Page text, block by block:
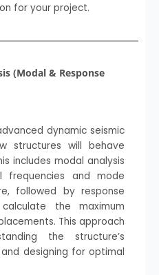
for your project.
(Modal & Response
dynamic seismic
structures will behave
includes modal analysis
and mode
followed by response
the maximum
This approach
the structure’s
designing for optimal